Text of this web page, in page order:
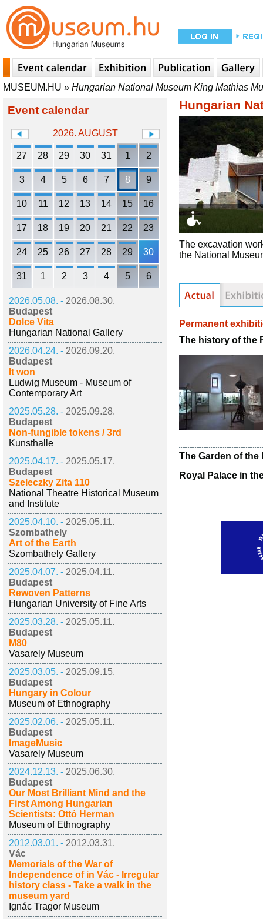
MUSEUM.HU » Hungarian National Museum King Mathias
Event calendar
2026. AUGUST
27 28 29 30 31 1 2
3 4 5 6 7 8 9
10 11 12 13 14 15 16
17 18 19 20 21 22 23
24 25 26 27 28 29 30
31 1 2 3 4 5 6
2026.05.08. - 2026.08.30.
Budapest
Dolce Vita
Hungarian National Gallery
2026.04.24. - 2026.09.20.
Budapest
It won
Ludwig Museum - Museum of
Contemporary Art
2025.05.28. - 2025.09.28.
Budapest
Non-fungible tokens / 3rd
Kunsthalle
2025.04.17. - 2025.05.17.
Budapest
Szeleczky Zita 110
National Theatre Historical Museum
and Institute
2025.04.10. - 2025.05.11.
Szombathely
Art of the Earth
Szombathely Gallery
2025.04.07. - 2025.04.11.
Budapest
Rewoven Patterns
Hungarian University of Fine Arts
2025.03.28. - 2025.05.11.
Budapest
M80
Vasarely Museum
2025.03.05. - 2025.09.15.
Budapest
Hungary in Colour
Museum of Ethnography
2025.02.06. - 2025.05.11.
Budapest
ImageMusic
Vasarely Museum
2024.12.13. - 2025.06.30.
Budapest
Our Most Brilliant Mind and the
First Among Hungarian
Scientists: Ottó Herman
Museum of Ethnography
2012.03.01. - 2012.03.31.
Vác
Memorials of the War of
Independence of in Vác - Irregular
history class - Take a walk in the
museum yard
Ignác Tragor Museum
Hungarian
The excavation
the National
Permanent
The history of the
The Garden of the
Royal Palace in